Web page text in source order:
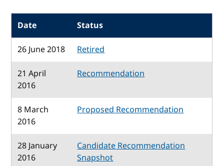
Date
Status
26 June 2018
Retired
21 April
2016
Recommendation
8 March
2016
Proposed Recommendation
28 January
2016
Candidate Recommendation
Snapshot